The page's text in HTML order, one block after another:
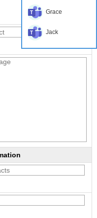
Grace
Jack